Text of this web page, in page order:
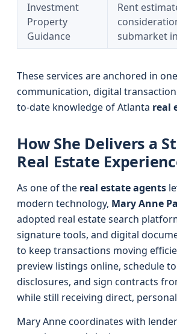
Investment
Property
Guidance
Rent
submarket
These services are anchored in
communication, digital
to-date knowledge of Atlanta real
How She Delivers a
Real Estate
As one of the real estate agents
modern technology, Mary Anne
adopted real estate search
signature tools, and digital
to keep transactions moving
preview listings online, schedule
disclosures, and sign contracts
while still receiving direct,
Mary Anne coordinates with